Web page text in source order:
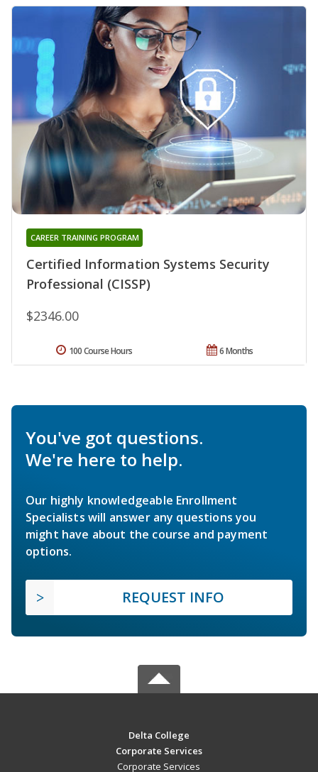
Certified Information Systems Security
Professional (CISSP)
CAREER TRAINING PROGRAM
$2346.00
6 Months
100 Course Hours
You've got questions.
We're here to help.
Our highly knowledgeable Enrollment
Specialists will answer any questions you
might have about the course and payment
options.
REQUEST INFO
Delta College
Corporate Services
Corporate Services